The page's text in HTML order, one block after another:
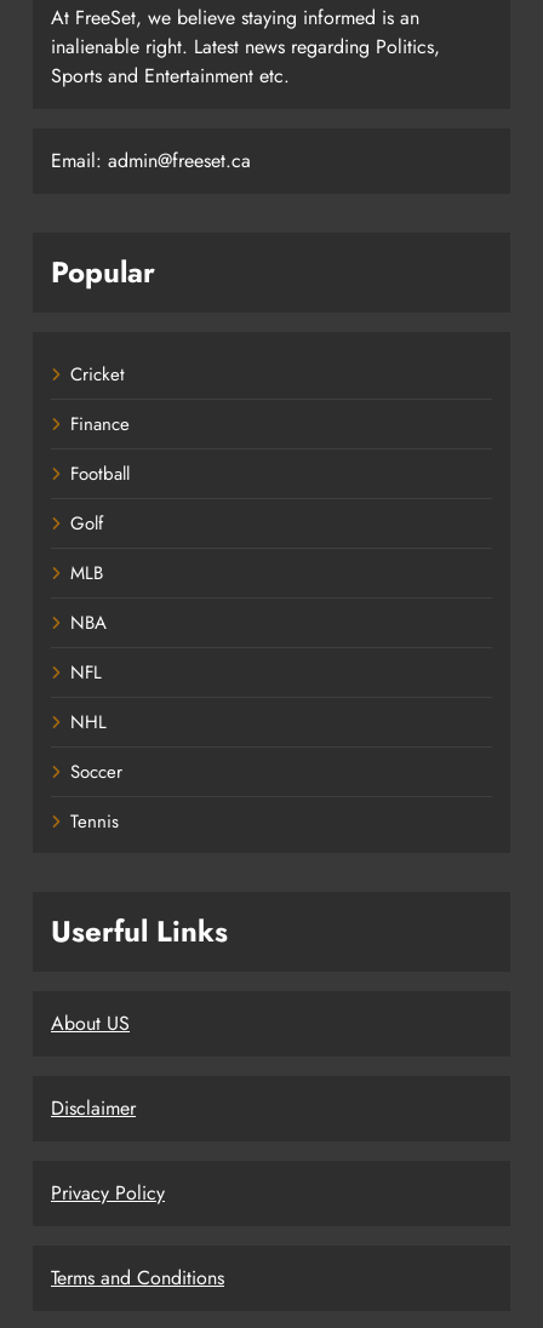
At FreeSet, we believe staying informed is an
inalienable right. Latest news regarding Politics,
Sports and Entertainment etc.
Email: admin@freeset.ca
Popular
Cricket
Finance
Football
Golf
MLB
NBA
NFL
NHL
Soccer
Tennis
Userful Links
About US
Disclaimer
Privacy Policy
Terms and Conditions